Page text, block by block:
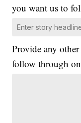
you want us to
Provide any
follow through